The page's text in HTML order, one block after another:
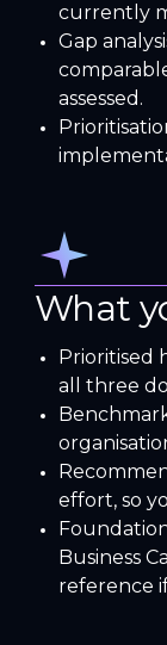
currently
Gap
assessed.
What
Prioritised
all three
effort, so
Business
reference